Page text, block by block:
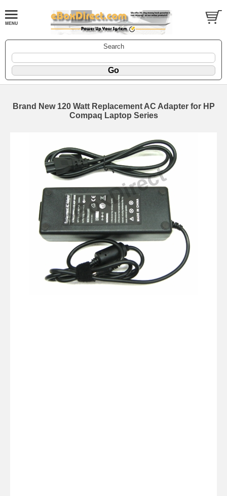
Search
Brand New 120 Watt Replacement AC Adapter for HP
Compaq Laptop Series